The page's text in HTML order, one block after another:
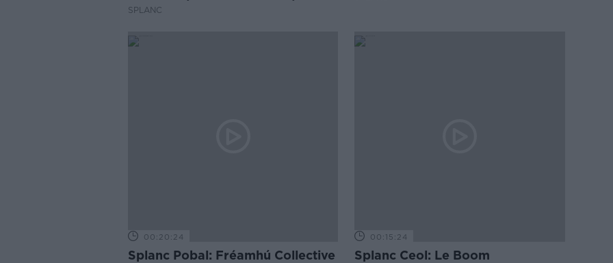
Cueta; Ariana Grande; agus go
SPLANC
00:20:24
Splanc Pobal: Fréamhú Collective
00:15:24
Splanc Ceol: Le Boom